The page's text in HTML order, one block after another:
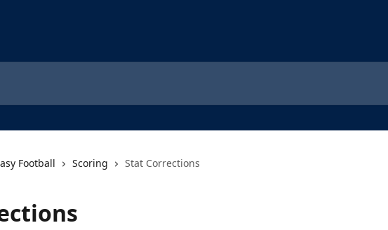
Football Scoring Stat Corrections